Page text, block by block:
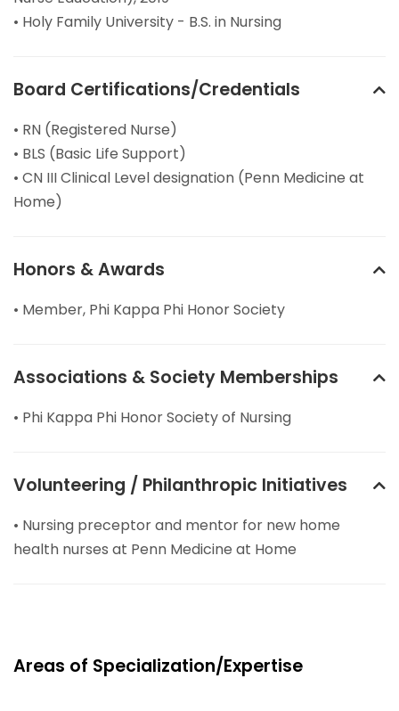
• Holy Family University - B.S. in Nursing
Board Certifications/Credentials
• RN (Registered Nurse)
• BLS (Basic Life Support)
• CN III Clinical Level designation (Penn Medicine at
Home)
Honors & Awards
• Member, Phi Kappa Phi Honor Society
Associations & Society Memberships
• Phi Kappa Phi Honor Society of Nursing
Volunteering / Philanthropic Initiatives
• Nursing preceptor and mentor for new home
health nurses at Penn Medicine at Home
Areas of Specialization/Expertise